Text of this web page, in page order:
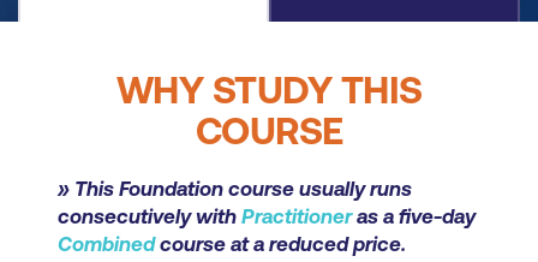
WHY STUDY THIS
COURSE
» This Foundation course usually runs
consecutively with Practitioneras a five-day
Combinedcourse at a reduced price.